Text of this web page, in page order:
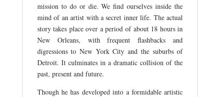
mission to do or die. We find ourselves inside the
mind of an artist with a secret inner life. The actual
story takes place over a period of about 18 hours in
New Orleans, with frequent flashbacks and
digressions to New York City and the suburbs of
Detroit. It culminates in a dramatic collision of the
past, present and future.
Though he has developed into a formidable artistic